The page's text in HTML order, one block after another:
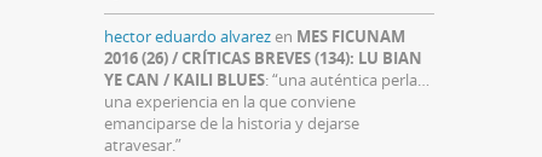
hector eduardo alvarezen MES FICUNAM
2016 (26) / CRÍTICAS BREVES (134): LU BIAN
YE CAN / KAILI BLUES: “una auténtica perla…
una experiencia en la que conviene
emanciparse de la historia y dejarse
atravesar.”